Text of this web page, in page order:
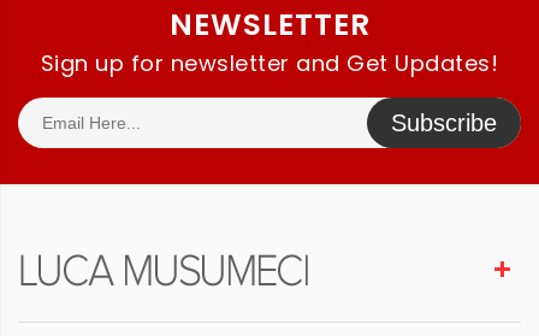
NEWSLETTER
Sign up for newsletter and Get Updates!
Subscribe